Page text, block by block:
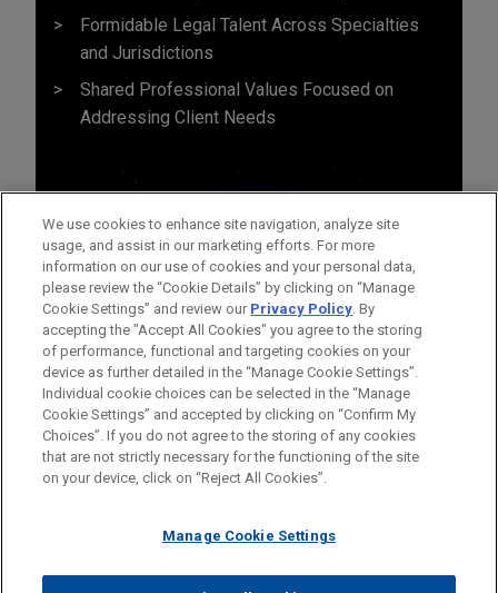
Formidable Legal Talent Across Specialties
and Jurisdictions
Shared Professional Values Focused on
Addressing Client Needs
Before sending, please note:
Information on www.jonesday.comis for general use and is not
legal advice. The mailing of this email is not intended to create,
relationship. Anything that you send to anyone at our Firm will
ATTORNEY ADVERTISING CONTACT US
DISCLAIMERS
FRAUD NOTICE
PRIVACY COPYRIGHT
We use cookies to enhance site navigation, analyze site
usage, and assist in our marketing efforts. For more
information on our use of cookies and your personal data,
please review the “Cookie Details” by clicking on “Manage
Cookie Settings” and review our Privacy Policy. By
accepting the "Accept All Cookies" you agree to the storing
of performance, functional and targeting cookies on your
device as further detailed in the “Manage Cookie Settings”.
Individual cookie choices can be selected in the “Manage
Cookie Settings” and accepted by clicking on “Confirm My
Choices”. If you do not agree to the storing of any cookies
that are not strictly necessary for the functioning of the site
on your device, click on “Reject All Cookies”.
Manage Cookie Settings